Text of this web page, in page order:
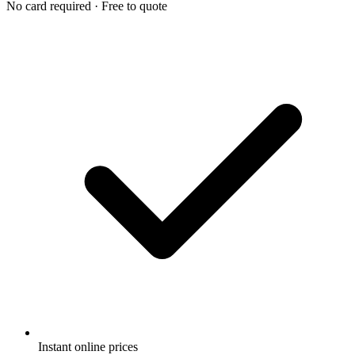
No card required · Free to quote
Instant online prices